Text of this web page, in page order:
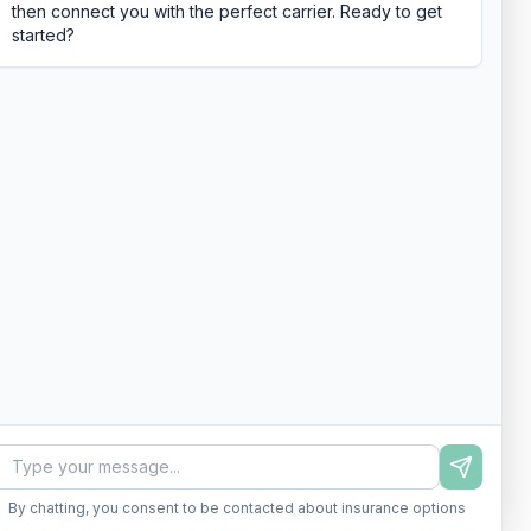
then connect you with the perfect carrier. Ready to get
started?
By chatting, you consent to be contacted about insurance options